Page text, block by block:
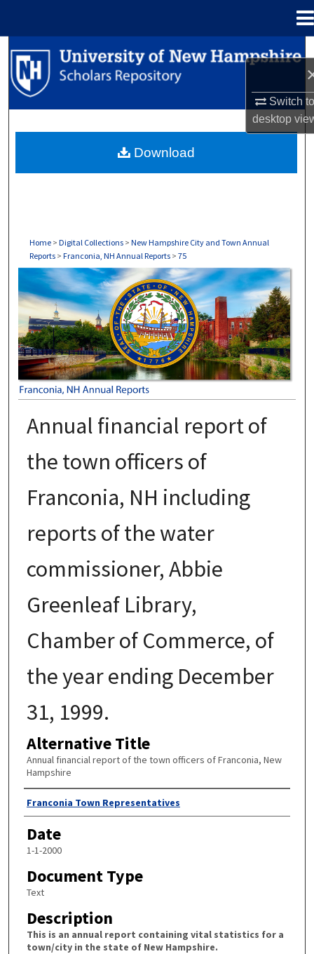
Switch
desktop
Search
Browse Collections
About
Home > Digital Collections > New Hampshire City and Town Annual
Reports > Franconia, NH Annual Reports > 75
FRANCONIA, NH ANNUAL REPORTS
Annual financial report of
the town officers of
Franconia, NH including
reports of the water
commissioner, Abbie
Greenleaf Library,
Chamber of Commerce, of
the year ending December
31, 1999.
Alternative Title
Annual financial report of the town officers of Franconia, New
Hampshire
Author
Franconia Town Representatives
Date
1-1-2000
Document Type
Text
Description
This is an annual report containing vital statistics for a
town/city in the state of New Hampshire.
Download